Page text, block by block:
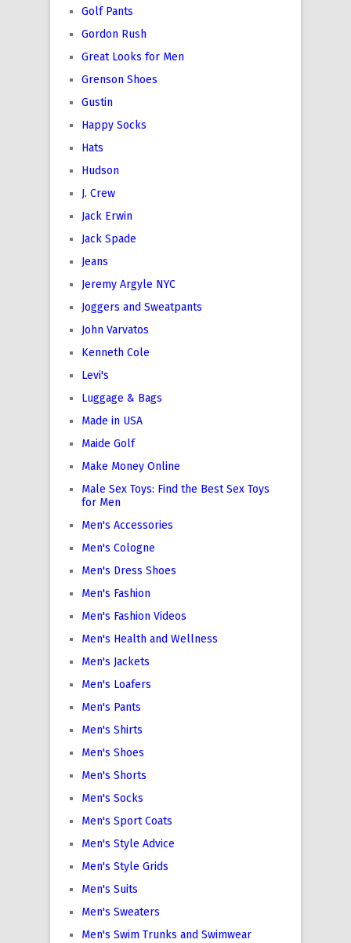
Golf Pants
Gordon Rush
Great Looks for Men
Grenson Shoes
Gustin
Happy Socks
Hats
Hudson
J. Crew
Jack Erwin
Jack Spade
Jeans
Jeremy Argyle NYC
Joggers and Sweatpants
John Varvatos
Kenneth Cole
Levi's
Luggage & Bags
Made in USA
Maide Golf
Make Money Online
Male Sex Toys: Find the Best Sex Toys
for Men
Men's Accessories
Men's Cologne
Men's Dress Shoes
Men's Fashion
Men's Fashion Videos
Men's Health and Wellness
Men's Jackets
Men's Loafers
Men's Pants
Men's Shirts
Men's Shoes
Men's Shorts
Men's Socks
Men's Sport Coats
Men's Style Advice
Men's Style Grids
Men's Suits
Men's Sweaters
Men's Swim Trunks and Swimwear